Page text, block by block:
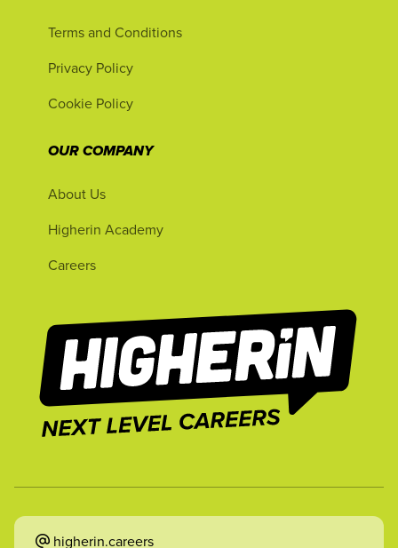
Terms and Conditions
Privacy Policy
Cookie Policy
OUR COMPANY
About Us
Higherin Academy
Careers
higherin.careers